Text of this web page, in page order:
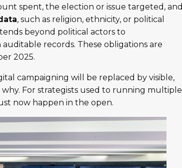
spent, the election or issue targeted, and
, such as religion, ethnicity, or political
beyond political actors to
records. These obligations are
2025.
campaigning will be replaced by visible,
For strategists used to running multiple
now happen in the open.